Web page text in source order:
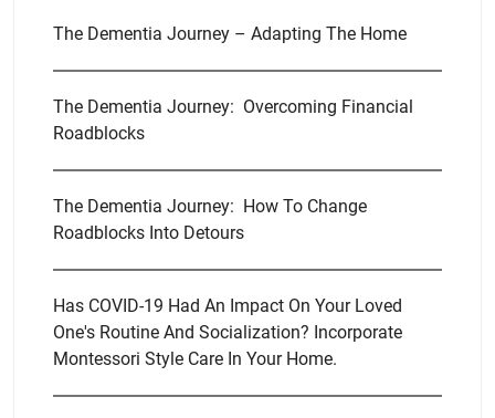
The Dementia Journey – Adapting The Home
The Dementia Journey: Overcoming Financial
Roadblocks
The Dementia Journey: How To Change
Roadblocks Into Detours
Has COVID-19 Had An Impact On Your Loved
One's Routine And Socialization? Incorporate
Montessori Style Care In Your Home.